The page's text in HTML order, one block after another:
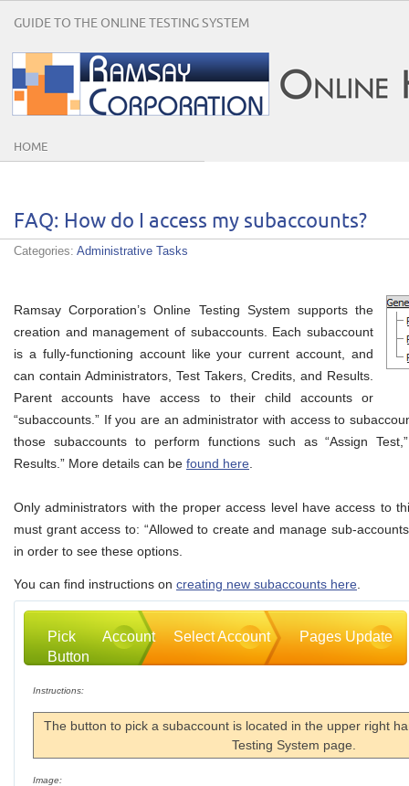
GUIDE TO THE ONLINE TESTING SYSTEM
HOME
FAQ: How do I access my subaccounts?
Categories: Administrative Tasks
Ramsay Corporation’s Online Testing System supports the
creation and management of subaccounts. Each subaccount
is a fully-functioning account like your current account, and
can contain Administrators, Test Takers, Credits, and Results.
Parent accounts have access to their child accounts or
“subaccounts.” If you are an administrator with access to
those subaccounts to perform functions such as “Assign
Results.” More details can be found here
Only administrators with the proper access level have access to
must grant access to: “Allowed to create and manage sub-
in order to see these options.
You can find instructions on creating new subaccounts here
Pick Account
Button
Select Account Pages Update
Instructions:
The button to pick a subaccount is located in the upper right
Testing System page.
Image: